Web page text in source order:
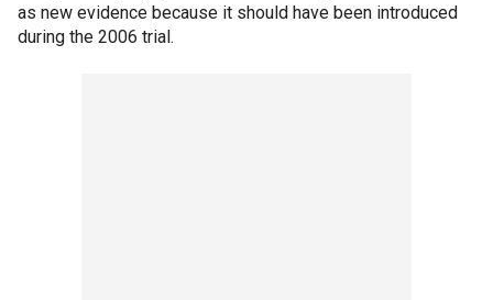
as new evidence because it should have been introduced
during the 2006 trial.